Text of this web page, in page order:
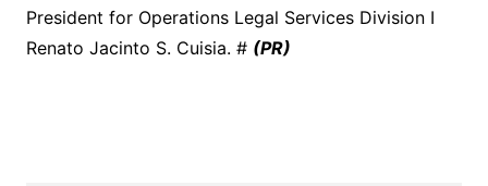
President for Operations Legal Services Division I
Renato Jacinto S. Cuisia. # (PR)